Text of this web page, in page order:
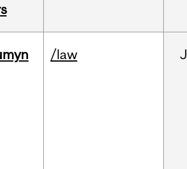
/law